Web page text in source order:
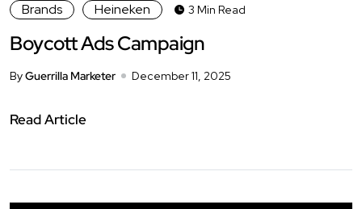
Brands Heineken 3 Min Read
Boycott Ads Campaign
ByGuerrilla Marketer December 11, 2025
Read Article